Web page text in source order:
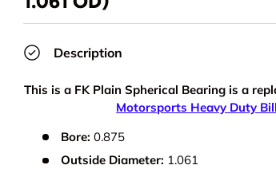
Description
This is a FK Plain Spherical Bearing is a r
Motorsports Heavy Duty
Bore: 0.875
Outside Diameter: 1.061